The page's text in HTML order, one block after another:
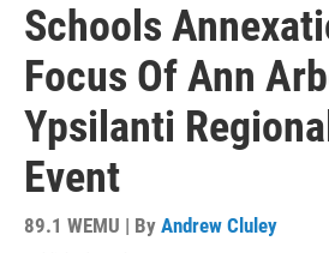
Schools
Focus Of Ann
Ypsilanti
Event
89.1 WEMU | By Andrew Cluley